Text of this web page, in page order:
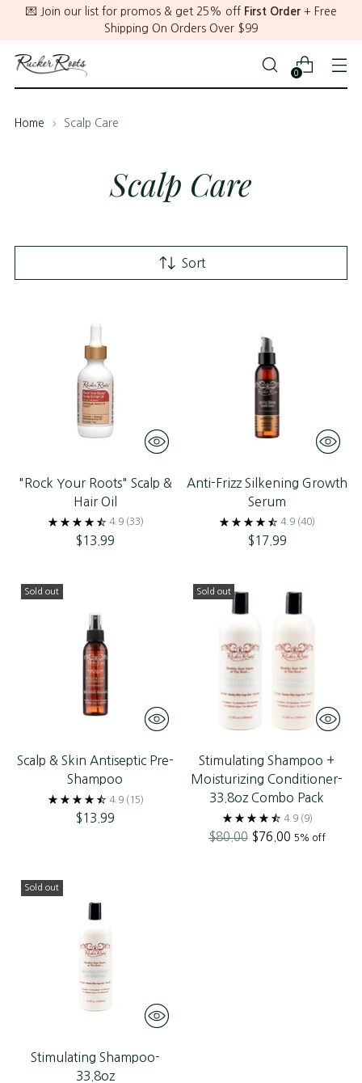
💌 Join our list for promos & get 25% off First Order+ Free
Shipping On Orders Over $99
0
Home Scalp Care
Scalp Care
Sort
"Rock Your Roots" Scalp &
Hair Oil
4.9 (33)
$13.99
Anti-Frizz Silkening Growth
Serum
4.9 (40)
$17.99
Sold out
Scalp & Skin Antiseptic Pre-
Shampoo
4.9 (15)
$13.99
Sold out
Stimulating Shampoo +
Moisturizing Conditioner-
33.8oz Combo Pack
4.9 (9)
Regular
$80.00 $76.00 5% off
Sold out
Stimulating Shampoo-
33.8oz